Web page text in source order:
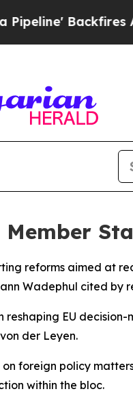
Backfires Amid
reforms aimed at
Wadephul cited by
EU
der Leyen.
foreign policy
within the bloc.